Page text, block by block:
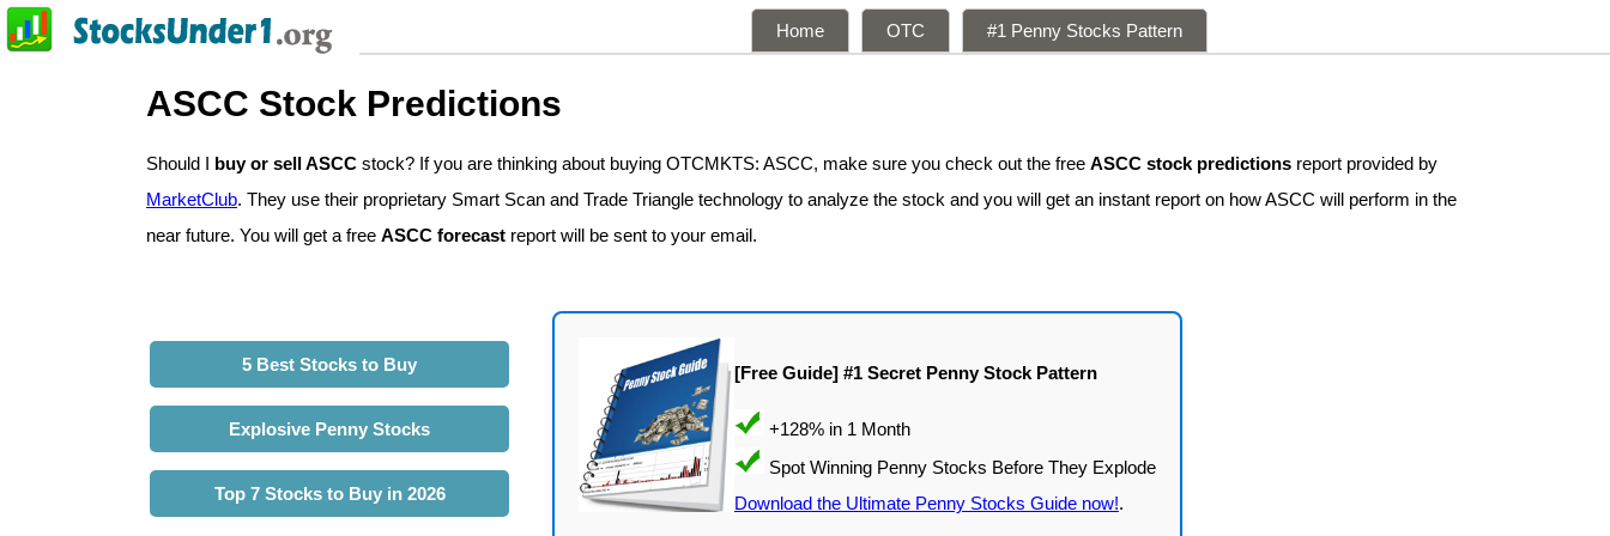
Home OTC #1 Penny Stocks Pattern
ASCC Stock Predictions
Should I buy or sell ASCC stock? If you are thinking about buying OTCMKTS: ASCC, make sure you check out the free ASCC stock predictions report provided by
MarketClub. They use their proprietary Smart Scan and Trade Triangle technology to analyze the stock and you will get an instant report on how ASCC will perform in the
near future. You will get a free ASCC forecast report will be sent to your email.
5 Best Stocks to Buy
Explosive Penny Stocks
Top 7 Stocks to Buy in 2026
[Free Guide] #1 Secret Penny Stock Pattern
Download the Ultimate Penny Stocks Guide now!.